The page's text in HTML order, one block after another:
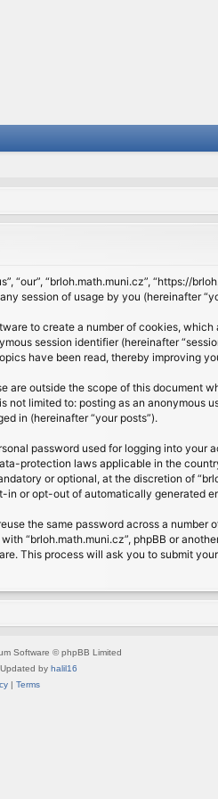
“brloh.math.muni.cz”, “https://
session of usage by you (hereinafter
to create a number of cookies,
session identifier (hereinafter
have been read, thereby improving
outside the scope of this document
limited to: posting as an anonymous
in (hereinafter “your posts”).
password used for logging into your
protection laws applicable in the
or optional, at the discretion of
or opt-out of automatically generated
the same password across a
“brloh.math.muni.cz”, phpBB or
This process will ask you to submit
Software © phpBB Limited
Updated by halil16
| Terms